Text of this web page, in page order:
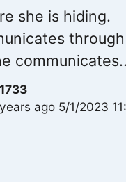
she is hiding.
through
ago 5/1/2023